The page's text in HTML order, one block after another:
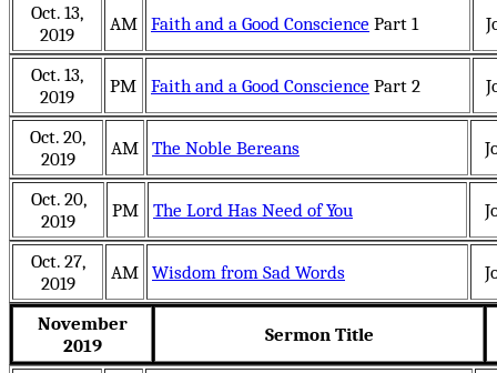
Oct. 13,
2019
AM Faith and a Good Conscience Part 1
Oct. 13,
2019
PM Faith and a Good Conscience Part 2
Oct. 20,
2019
AM The Noble Bereans
Oct. 20,
2019
PM The Lord Has Need of You
Oct. 27,
2019
AM Wisdom from Sad Words
November
2019
Sermon Title